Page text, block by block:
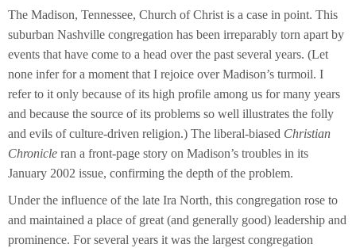
The Madison, Tennessee, Church of Christ is a case in point. This
suburban Nashville congregation has been irreparably torn apart by
events that have come to a head over the past several years. (Let
none infer for a moment that I rejoice over Madison’s turmoil. I
refer to it only because of its high profile among us for many years
and because the source of its problems so well illustrates the folly
and evils of culture-driven religion.) The liberal-biased Christian
Chronicle ran a front-page story on Madison’s troubles in its
January 2002 issue, confirming the depth of the problem.
Under the influence of the late Ira North, this congregation rose to
and maintained a place of great (and generally good) leadership and
prominence. For several years it was the largest congregation